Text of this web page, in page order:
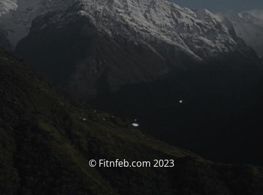
© Fitnfeb.com 2023